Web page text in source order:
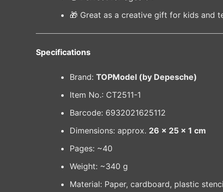
🎁 Great as a creative gift for kids and
Specifications
Brand: TOPModel (by Depesche)
Item No.: CT2511-1
Barcode: 6932021625112
Dimensions: approx. 26 × 25 × 1 cm
Pages: ~40
Weight: ~340 g
Material: Paper, cardboard, plastic